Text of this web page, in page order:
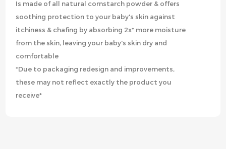
Is made of all natural cornstarch powder & offers
soothing protection to your baby's skin against
itchiness & chafing by absorbing 2x* more moisture
from the skin, leaving your baby's skin dry and
comfortable
*Due to packaging redesign and improvements,
these may not reflect exactly the product you
receive*